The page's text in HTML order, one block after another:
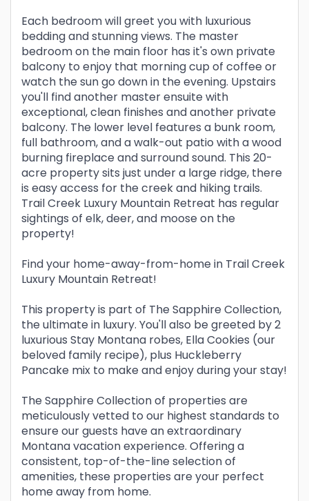
Each bedroom will greet you with luxurious
bedding and stunning views. The master
bedroom on the main floor has it's own private
balcony to enjoy that morning cup of coffee or
watch the sun go down in the evening. Upstairs
you'll find another master ensuite with
exceptional, clean finishes and another private
balcony. The lower level features a bunk room,
full bathroom, and a walk-out patio with a wood
burning fireplace and surround sound. This 20-
acre property sits just under a large ridge, there
is easy access for the creek and hiking trails.
Trail Creek Luxury Mountain Retreat has regular
sightings of elk, deer, and moose on the
property!
Find your home-away-from-home in Trail Creek
Luxury Mountain Retreat!
This property is part of The Sapphire Collection,
the ultimate in luxury. You'll also be greeted by 2
luxurious Stay Montana robes, Ella Cookies (our
beloved family recipe), plus Huckleberry
Pancake mix to make and enjoy during your stay!
The Sapphire Collection of properties are
meticulously vetted to our highest standards to
ensure our guests have an extraordinary
Montana vacation experience. Offering a
consistent, top-of-the-line selection of
amenities, these properties are your perfect
home away from home.